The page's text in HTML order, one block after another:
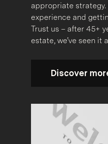
appropriate strategy.
experience and
Trust us – after 45+
estate, we’ve seen it
Discover